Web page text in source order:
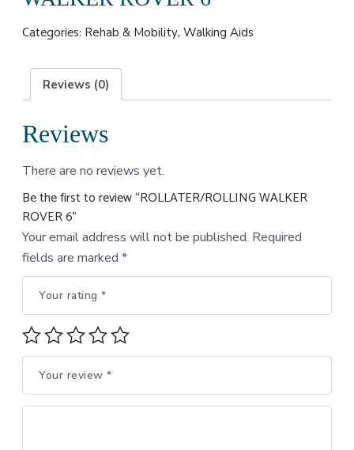
Categories: Rehab & Mobility, Walking Aids
Reviews (0)
Reviews
There are no reviews yet.
Be the first to review “ROLLATER/ROLLING WALKER
ROVER 6”
Your email address will not be published. Required
fields are marked *
Your rating *
Your review *